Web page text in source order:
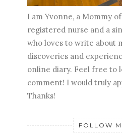
I am Yvonne, a Mommy
registered nurse and a
who loves to write about
discoveries and
online diary. Feel free to
comment! I would truly
Thanks!
FOLLOW